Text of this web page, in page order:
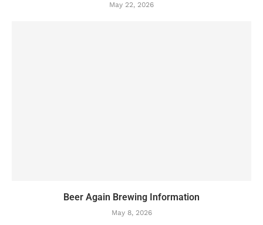
May 22, 2026
Beer Again Brewing Information
May 8, 2026